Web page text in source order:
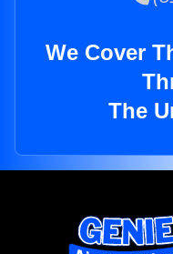
We Cover
The